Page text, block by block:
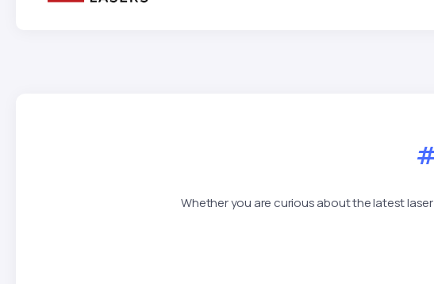
Whether you are curious about the latest